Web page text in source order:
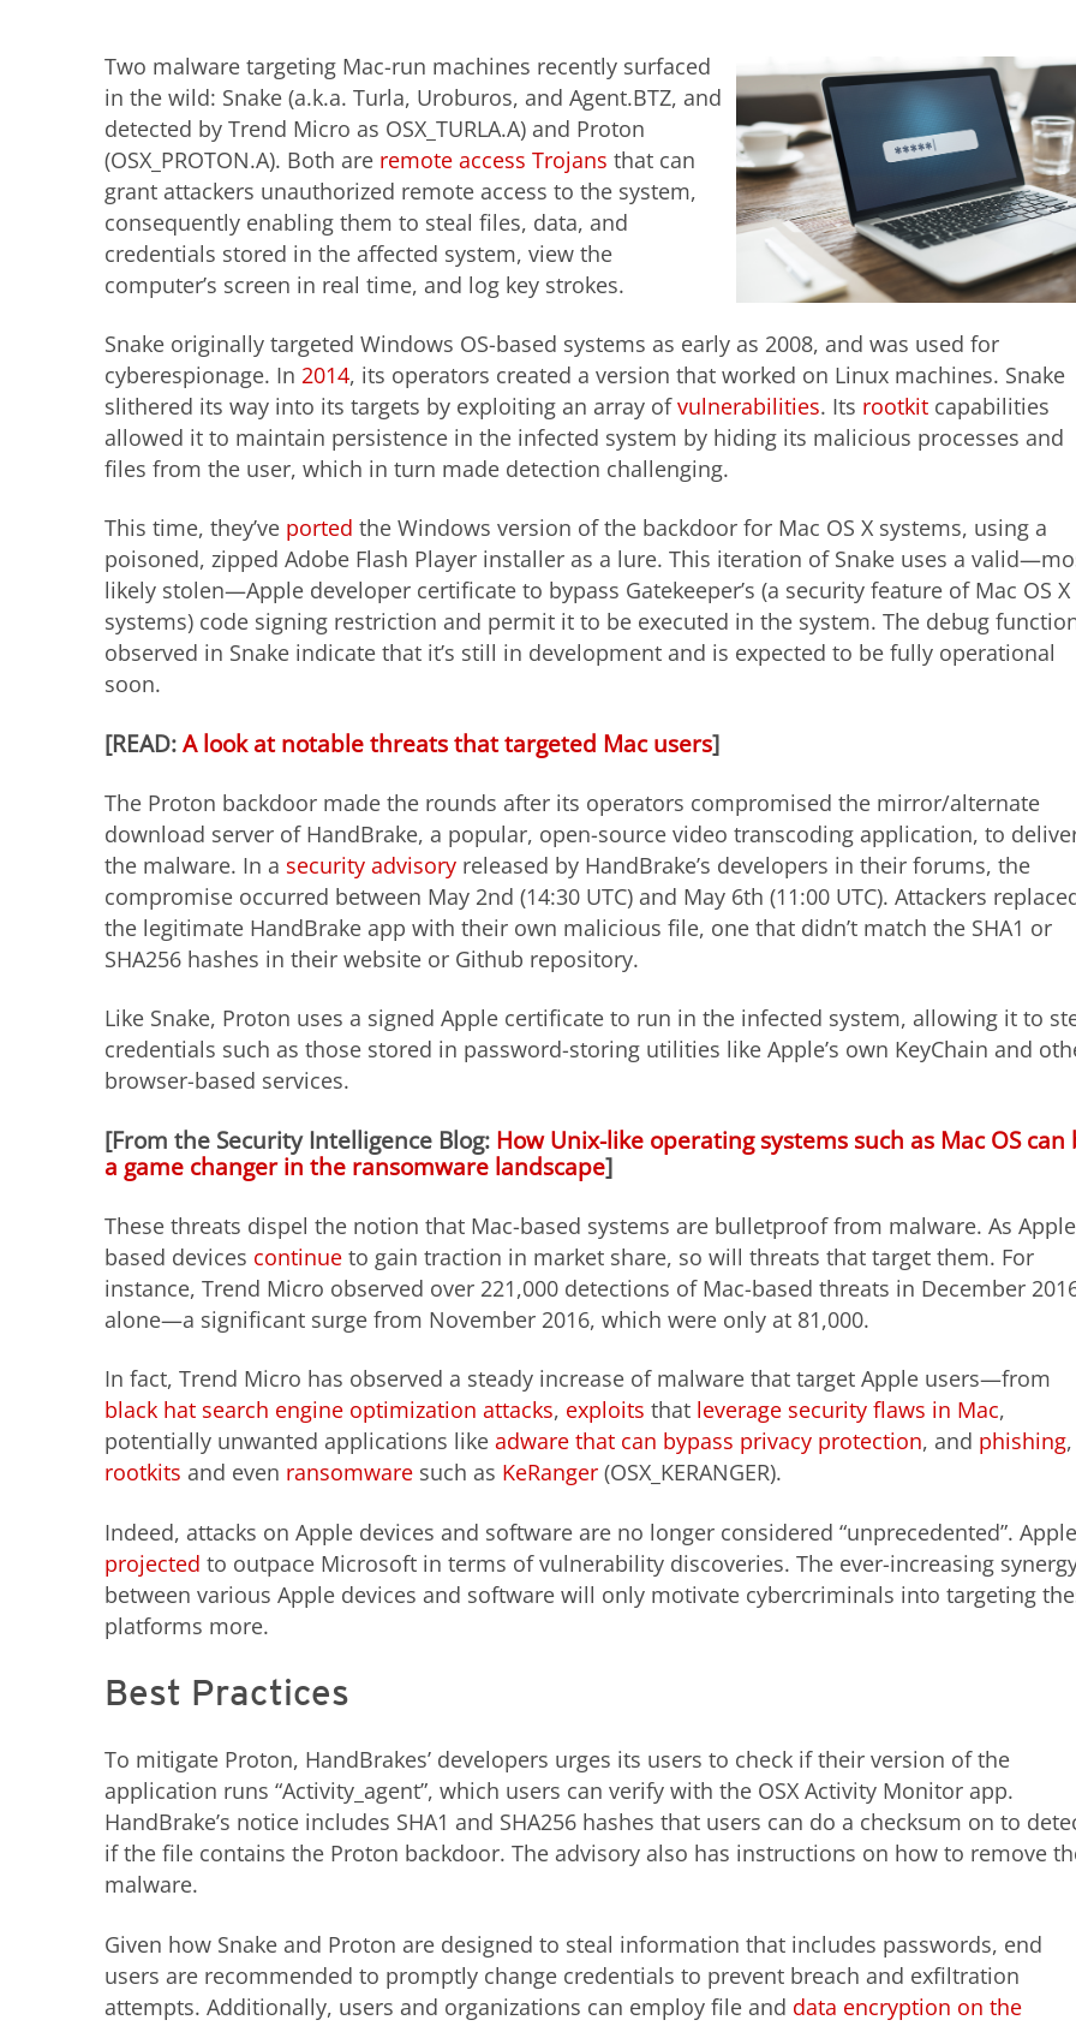
Two malware targeting Mac-run machines recently surfaced
in the wild: Snake (a.k.a. Turla, Uroburos, and Agent.BTZ, and
detected by Trend Micro as OSX_TURLA.A) and Proton
(OSX_PROTON.A). Both are remote access Trojans that can
grant attackers unauthorized remote access to the system,
consequently enabling them to steal files, data, and
credentials stored in the affected system, view the
computer’s screen in real time, and log key strokes.
Snake originally targeted Windows OS-based systems as early as 2008, and was used for
cyberespionage. In 2014, its operators created a version that worked on Linux machines. Snake
slithered its way into its targets by exploiting an array ofvulnerabilities. Its rootkit capabilities
allowed it to maintain persistence in the infected system by hiding its malicious processes and
files from the user, which in turn made detection challenging.
This time, they’ve ported the Windows version of the backdoor for Mac OS X systems, using a
poisoned, zipped Adobe Flash Player installer as a lure. This iteration of Snake uses a
likely stolen—Apple developer certificate to bypass Gatekeeper’s (a security feature of Mac OS X
systems) code signing restriction and permit it to be executed in the system. The debug
observed in Snake indicate that it’s still in development and is expected to be fully operational
soon.
[READ:A look at notable threats that targeted Mac users]
The Proton backdoor made the rounds after its operators compromised the mirror/alternate
download server of HandBrake, a popular, open-source video transcoding application, to
the malware. In a security advisory released by HandBrake’s developers in their forums, the
compromise occurred between May 2nd (14:30 UTC) and May 6th (11:00 UTC). Attackers
the legitimate HandBrake app with their own malicious file, one that didn’t match the SHA1 or
SHA256 hashes in their website or Github repository.
Like Snake, Proton uses a signed Apple certificate to run in the infected system, allowing it to
credentials such as those stored in password-storing utilities like Apple’s own KeyChain and
browser-based services.
[From the Security Intelligence Blog: How Unix-like operating systems such as Mac OS can
a game changer in the ransomware landscape]
These threats dispel the notion that Mac-based systems are bulletproof from malware. As
based devices continue to gain traction in market share, so will threats that target them. For
instance, Trend Micro observed over 221,000 detections of Mac-based threats in December
alone—a significant surge from November 2016, which were only at 81,000.
In fact, Trend Micro has observed a steady increase of malware that target Apple users—from
black hat search engine optimization attacks, exploits that leverage security flaws in Mac,
potentially unwanted applications like adware that can bypass privacy protection, and phishing
rootkits and even ransomware such as KeRanger (OSX_KERANGER).
Indeed, attacks on Apple devices and software are no longer considered “unprecedented”.
projected to outpace Microsoft in terms of vulnerability discoveries. The ever-increasing
between various Apple devices and software will only motivate cybercriminals into targeting
platforms more.
Best Practices
To mitigate Proton, HandBrakes’ developers urges its users to check if their version of the
application runs “Activity_agent”, which users can verify with the OSX Activity Monitor app.
HandBrake’s notice includes SHA1 and SHA256 hashes that users can do a checksum on to
if the file contains the Proton backdoor. The advisory also has instructions on how to remove
malware.
Given how Snake and Proton are designed to steal information that includes passwords, end
users are recommended to promptly change credentials to prevent breach and exfiltration
attempts. Additionally, users and organizations can employ file and data encryption on the